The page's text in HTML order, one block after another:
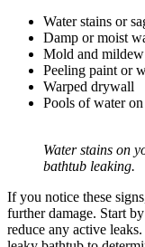
Water stains or
Damp or moist
Mold and
Peeling paint or
Warped drywall
Pools of water
Water stains on
bathtub leaking.
If you notice these
further damage. Start
reduce any active